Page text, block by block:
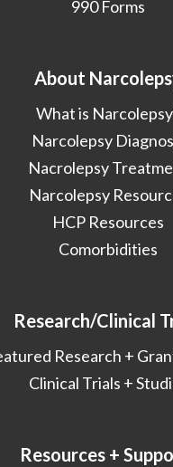
990 Forms
About
What is
Narcolepsy
Nacrolepsy
Narcolepsy
HCP Resources
Comorbidities
Research/Clinical
Research +
Clinical Trials +
Resources +